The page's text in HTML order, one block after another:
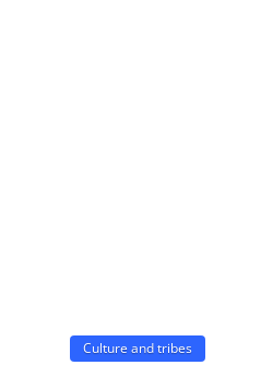
Culture and tribes